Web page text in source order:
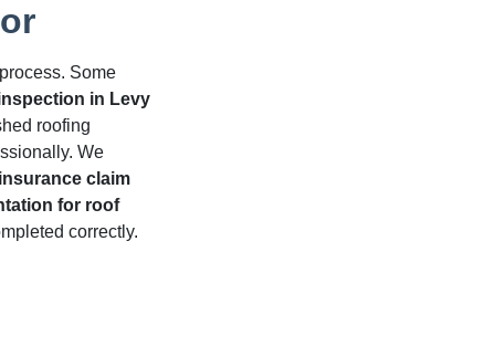
Some
in Levy
roofing
We
claim
for roof
correctly.